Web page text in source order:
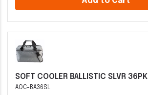
SOFT COOLER BALLISTIC SLVR 36PK
AOC-BA36SL